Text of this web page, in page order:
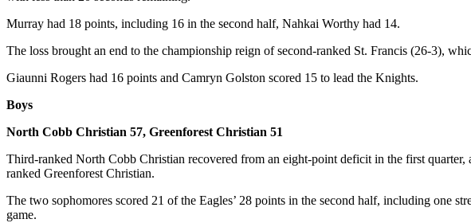
Murray had 18 points, including 16 in the second half, Nahkai Worthy had 14.
The loss brought an end to the championship reign of second-ranked St. Francis (26-3),
Giaunni Rogers had 16 points and Camryn Golston scored 15 to lead the Knights.
Boys
North Cobb Christian 57, Greenforest Christian 51
Third-ranked North Cobb Christian recovered from an eight-point deficit in the first
ranked Greenforest Christian.
The two sophomores scored 21 of the Eagles’ 28 points in the second half, including one
game.